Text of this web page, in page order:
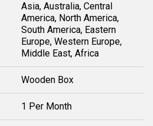
Asia, Australia, Central
America, North America,
South America, Eastern
Europe, Western Europe,
Middle East, Africa
Wooden Box
1 Per Month